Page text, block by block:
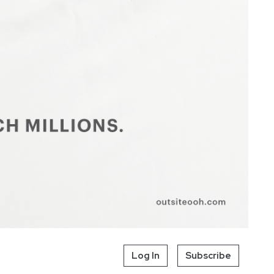
Log In Subscribe